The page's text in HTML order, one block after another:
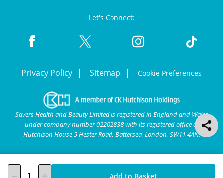
Add to Basket
Let's Connect:
Privacy Policy Sitemap Cookie Preferences
Savers Health and Beauty Limited is registered in England and Wales
under company number 02202838 with its registered office at
Hutchison House 5 Hester Road, Battersea, London, SW11 4AN.